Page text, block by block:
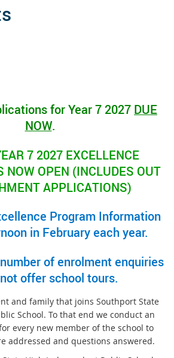
for Year 7 2027 DUE
NOW.
7 2027 EXCELLENCE
NOW OPEN (INCLUDES OUT
APPLICATIONS)
Program Information
in February each year.
of enrolment enquiries
offer school tours.
and family that joins Southport State
School. To that end we conduct an
every new member of the school to
addressed and questions answered.